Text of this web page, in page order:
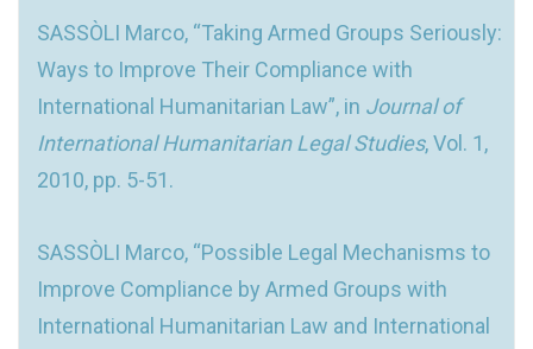
SASSÒLI Marco, “Taking Armed Groups Seriously:
Ways to Improve Their Compliance with
International Humanitarian Law”, in Journal of
International Humanitarian Legal Studies, Vol. 1,
2010, pp. 5-51.
SASSÒLI Marco, “Possible Legal Mechanisms to
Improve Compliance by Armed Groups with
International Humanitarian Law and International